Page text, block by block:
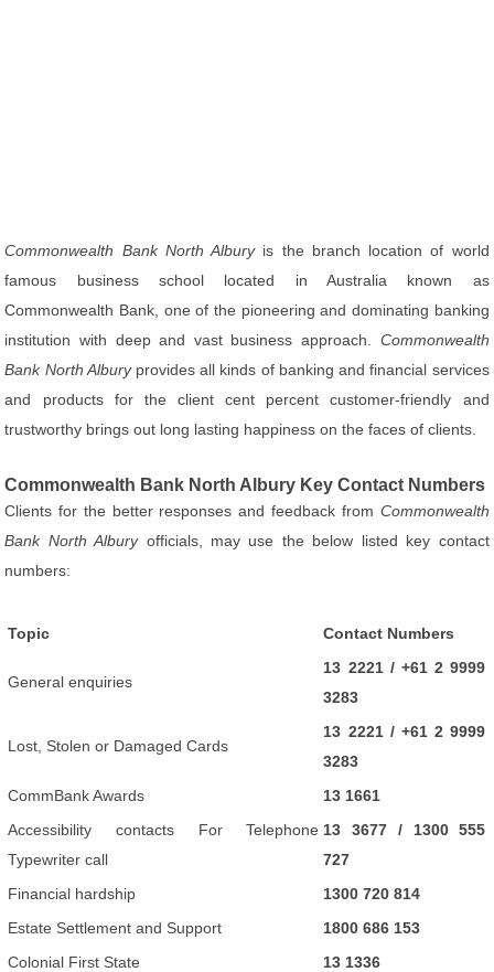
Commonwealth Bank North Alburyis the branch location of world
famous business school located in Australia known as
Commonwealth Bank, one of the pioneering and dominating banking
institution with deep and vast business approach. Commonwealth
Bank North Alburyprovides all kinds of banking and financial services
and products for the client cent percent customer-friendly and
trustworthy brings out long lasting happiness on the faces of clients.
Commonwealth Bank North Albury Key Contact Numbers
Clients for the better responses and feedback from Commonwealth
Bank North Alburyofficials, may use the below listed key contact
numbers:
Topic Contact Numbers
General enquiries
13 2221 / +61 2 9999
3283
Lost, Stolen or Damaged Cards
13 2221 / +61 2 9999
3283
CommBank Awards
13 1661
Accessibility contacts For Telephone
Typewriter call
13 3677 / 1300 555
727
Financial hardship
1300 720 814
Estate Settlement and Support
1800 686 153
Colonial First State
13 1336